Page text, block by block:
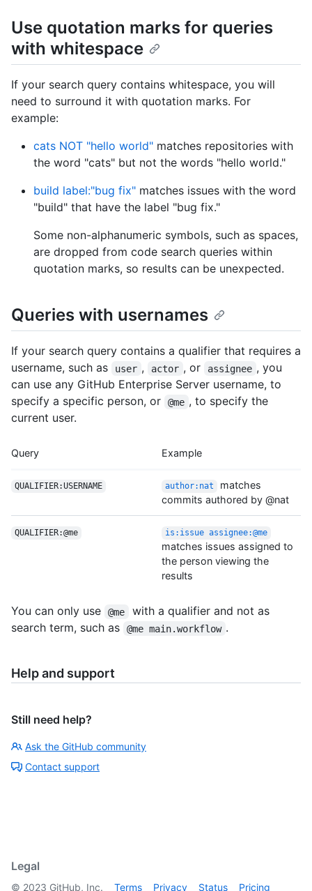
Use quotation marks for queries
with whitespace
If your search query contains whitespace, you will
need to surround it with quotation marks. For
example:
cats NOT "hello world" matches repositories with
the word "cats" but not the words "hello world."
build label:"bug fix" matches issues with the word
"build" that have the label "bug fix."
Some non-alphanumeric symbols, such as spaces,
are dropped from code search queries within
quotation marks, so results can be unexpected.
Queries with usernames
If your search query contains a qualifier that requires a
username, such as
user , actor , or assignee , you
can use any GitHub Enterprise Server username, to
specify a specific person, or
@me , to specify the
current user.
Query Example
QUALIFIER:USERNAME author:nat
matches
commits authored by @nat
QUALIFIER:@me is:issue assignee:@me
matches issues assigned to
the person viewing the
results
You can only use @me
with a qualifier and not as
search term, such as
@me main.workflow .
Help and support
Still need help?
Ask the GitHub community
Contact support
Legal
© 2023 GitHub, Inc. Terms Privacy Status Pricing